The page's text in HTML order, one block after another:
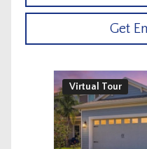
Get
Virtual Tour